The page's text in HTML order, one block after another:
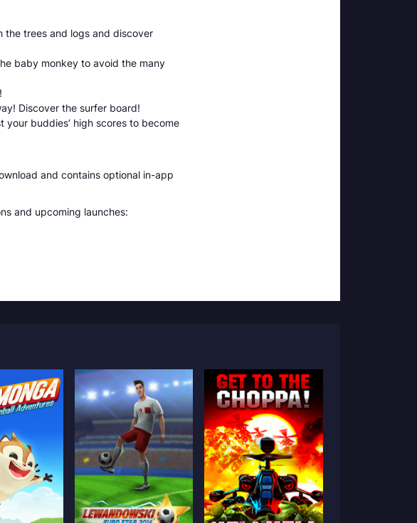
the trees and logs and discover
baby monkey to avoid the many
Discover the surfer board!
buddies’ high scores to become
and contains optional in-app
and upcoming launches: